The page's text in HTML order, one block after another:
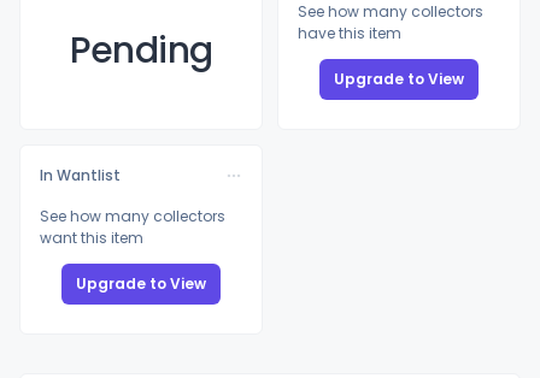
Pending
See how many collectors
have this item
Upgrade to View
In Wantlist
See how many collectors
want this item
Upgrade to View